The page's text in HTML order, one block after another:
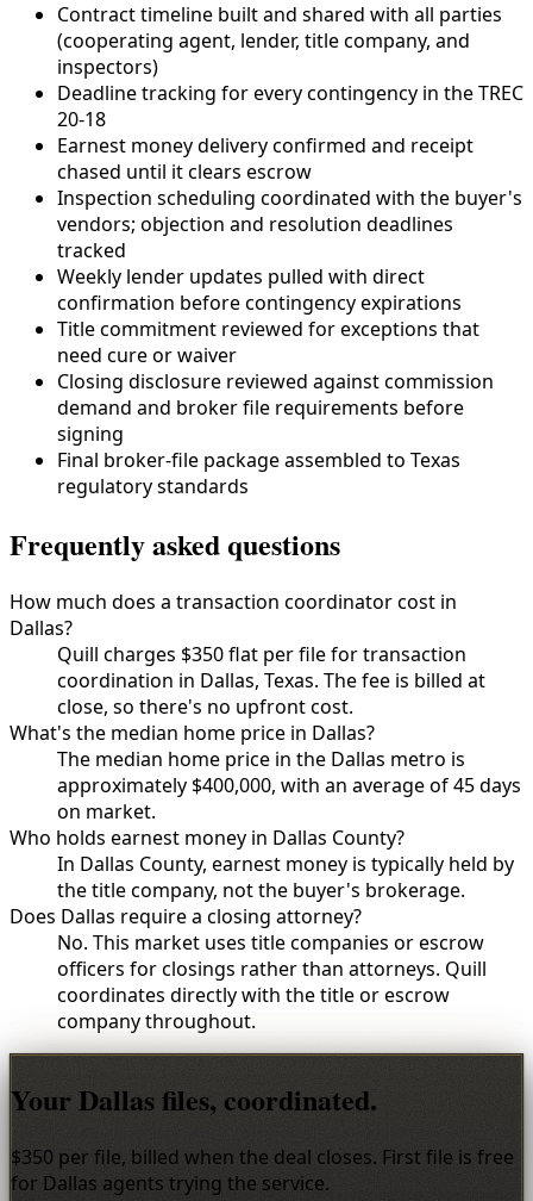
Contract timeline built and shared with all parties
(cooperating agent, lender, title company, and
inspectors)
Deadline tracking for every contingency in theTREC
20-18
Earnest money delivery confirmed and receipt
chased until it clears escrow
Inspection scheduling coordinated with the buyer's
vendors; objection and resolution deadlines
tracked
Weekly lender updates pulled with direct
confirmation before contingency expirations
Title commitment reviewed for exceptions that
need cure or waiver
Closing disclosure reviewed against commission
demand and broker file requirements before
signing
Final broker-file package assembled to Texas
regulatory standards
Frequently asked questions
How much does a transaction coordinator cost in
Dallas?
Quill charges $350 flat per file for transaction
coordination in Dallas, Texas. The fee is billed at
close, so there's no upfront cost.
What's the median home price in Dallas?
The median home price in the Dallas metro is
approximately $400,000, with an average of 45 days
on market.
Who holds earnest money in Dallas County?
In Dallas County, earnest money is typically held by
the title company, not the buyer's brokerage.
Does Dallas require a closing attorney?
No. This market uses title companies or escrow
officers for closings rather than attorneys. Quill
coordinates directly with the title or escrow
company throughout.
Your Dallas files, coordinated.
$350 per file, billed when the deal closes. First file is free
for Dallas agents trying the service.